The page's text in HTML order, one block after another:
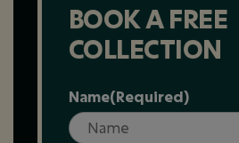
BOOK A FREE
COLLECTION
Name(Required)